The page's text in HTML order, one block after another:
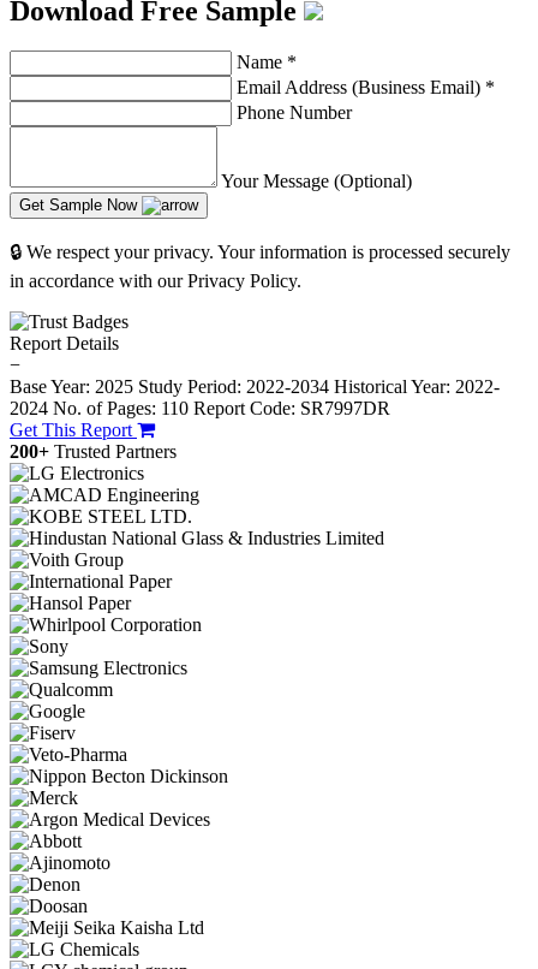
Download Free Sample
Name *
Email Address (Business Email) *
Phone Number
Your Message (Optional)
Get Sample Now
🔒 We respect your privacy. Your information is processed securely
in accordance with our Privacy Policy.
Report Details
−
Base Year: 2025 Study Period: 2022-2034 Historical Year: 2022-
2024 No. of Pages: 110 Report Code: SR7997DR
Get This Report
200+ Trusted Partners